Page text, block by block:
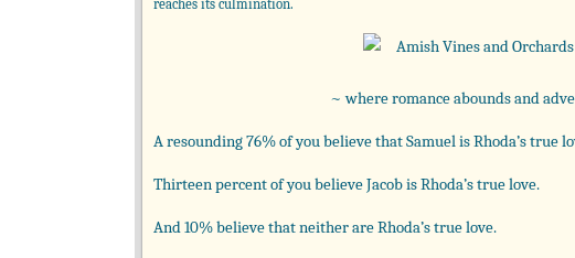
reaches its culmination.
~ where romance abounds and
A resounding 76% of you believe that Samuel is Rhoda’s true
Thirteen percent of you believe Jacob is Rhoda’s true love.
And 10% believe that neither are Rhoda’s true love.